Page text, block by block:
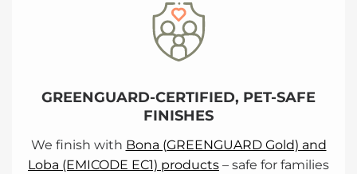
GREENGUARD-CERTIFIED, PET-SAFE
FINISHES
We finish with Bona (GREENGUARD Gold) and
Loba (EMICODE EC1) products – safe for families